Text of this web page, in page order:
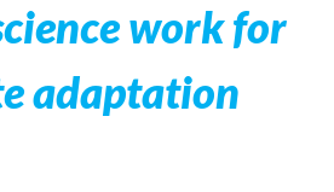
work for
adaptation